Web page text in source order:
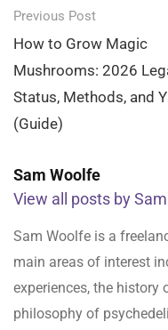
Post
navigation
Previous Post
How to Grow Magic
Mushrooms: 2026
Status, Methods, and
(Guide)
Sam Woolfe
View all posts by
Sam Woolfe is a
main areas of interest
experiences, the history
philosophy of